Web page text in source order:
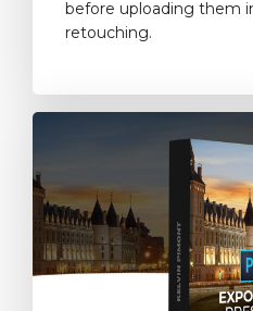
before uploading them
retouching.